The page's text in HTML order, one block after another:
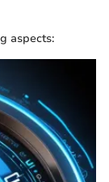
aspects: